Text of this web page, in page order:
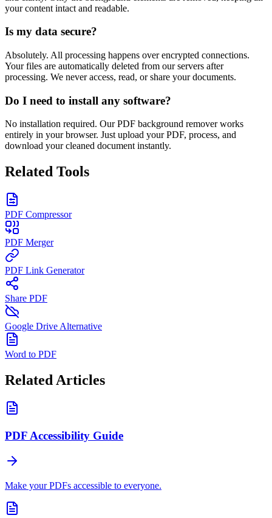
your content intact and readable.
Is my data secure?
Absolutely. All processing happens over encrypted connections.
Your files are automatically deleted from our servers after
processing. We never access, read, or share your documents.
Do I need to install any software?
No installation required. Our PDF background remover works
entirely in your browser. Just upload your PDF, process, and
download your cleaned document instantly.
Related Tools
PDF Compressor
PDF Merger
PDF Link Generator
Share PDF
Google Drive Alternative
Word to PDF
Related Articles
PDF Accessibility Guide
Make your PDFs accessible to everyone.